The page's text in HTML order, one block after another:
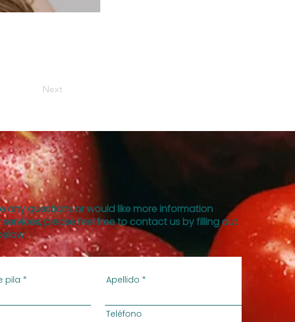
Next
any questions or would like more information
please feel free to contact us by filling out
pila Apellido
Teléfono